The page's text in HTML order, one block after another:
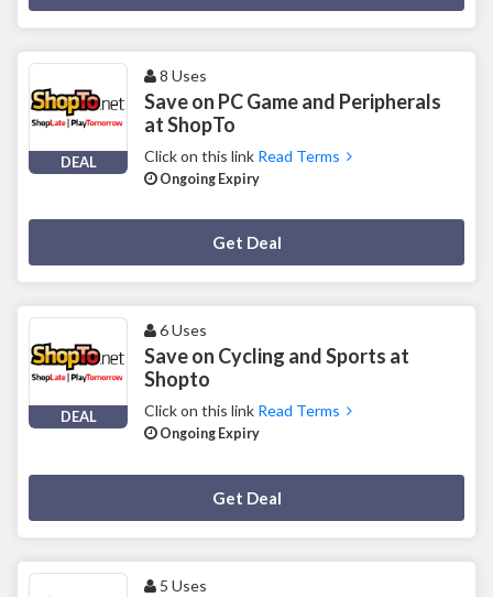
DEAL
8 Uses
Save on PC Game and Peripherals
at ShopTo
Click on this link Read Terms
Ongoing Expiry
Get Deal
DEAL
6 Uses
Save on Cycling and Sports at
Shopto
Click on this link Read Terms
Ongoing Expiry
Get Deal
5 Uses